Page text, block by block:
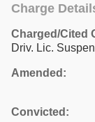
Charge
Charged/Cited
Driv. Lic.
Amended:
Convicted: